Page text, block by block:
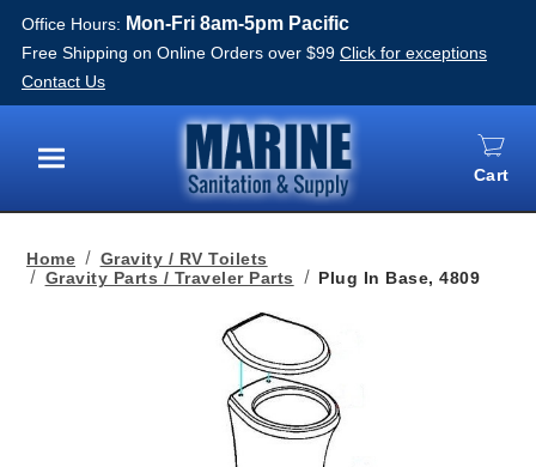
Office Hours: Mon-Fri 8am-5pm Pacific
Free Shipping on Online Orders over $99 Click for exceptions
Contact Us
Menu
Cart
Home
Gravity / RV Toilets
Gravity Parts / Traveler Parts
Plug In Base, 4809